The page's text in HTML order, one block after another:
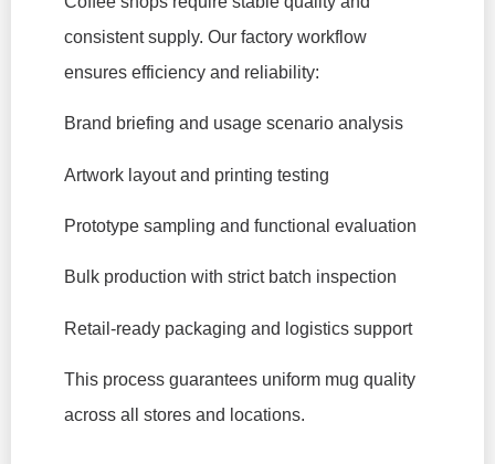
consistent supply. Our factory workflow
ensures efficiency and reliability:
Brand briefing and usage scenario analysis
Artwork layout and printing testing
Prototype sampling and functional evaluation
Bulk production with strict batch inspection
Retail-ready packaging and logistics support
This process guarantees uniform mug quality
across all stores and locations.